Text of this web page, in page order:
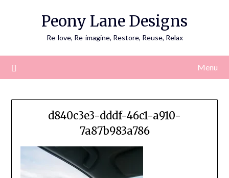
Peony Lane Designs
Re-love, Re-imagine, Restore, Reuse, Relax
Menu
d840c3e3-dddf-46c1-a910-
7a87b983a786